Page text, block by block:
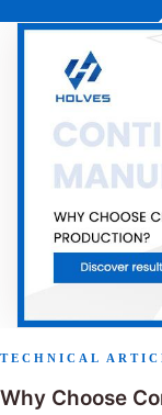
Why Choose
TECHNICAL